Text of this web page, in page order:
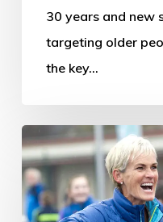
30 years and new
targeting older
the key…
Judy
Murray
joins
OSS